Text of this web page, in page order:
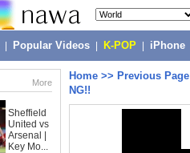
Popular Videos K-POP iPhone
More
Sheffield
United vs
Arsenal |
Key Mo...
Home >> Previous Page
NG!!